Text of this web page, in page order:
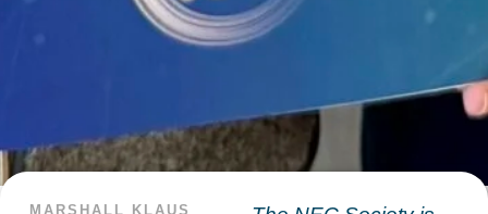
MARSHALL KLAUS